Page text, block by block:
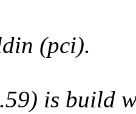
(pci).
is build